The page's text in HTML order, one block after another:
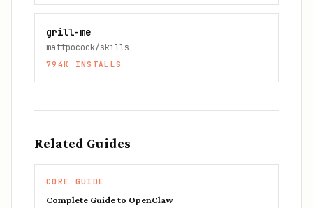
grill-me
mattpocock/skills
794K INSTALLS
Related Guides
CORE GUIDE
Complete Guide to OpenClaw